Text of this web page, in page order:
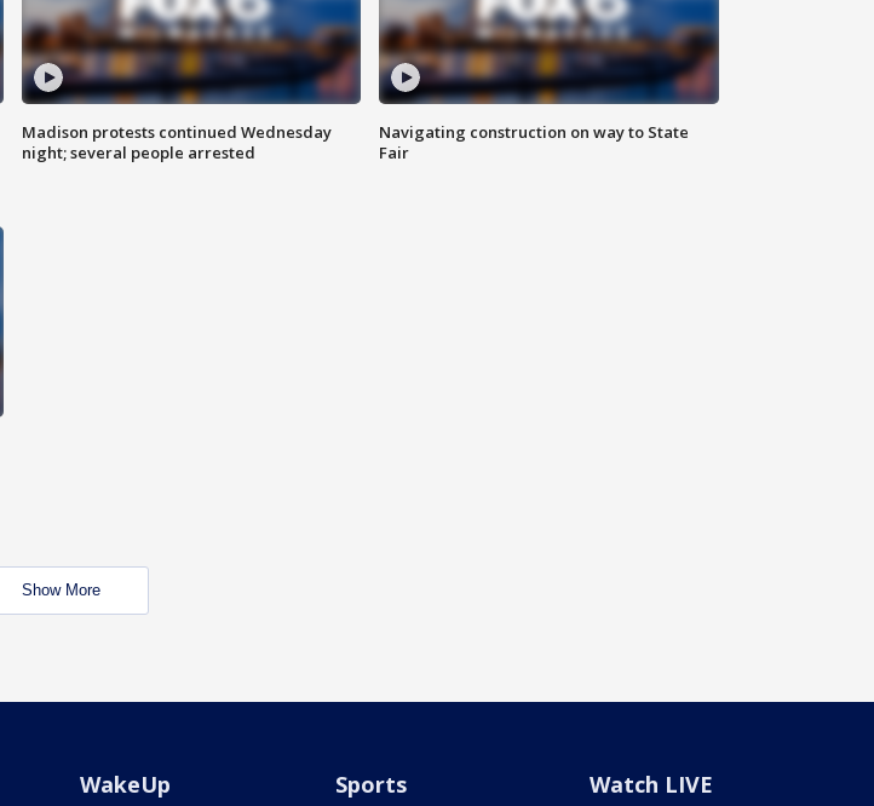
Madison protests continued Wednesday
night; several people arrested
Navigating construction on way to State
Fair
Show More
WakeUp Sports Watch LIVE